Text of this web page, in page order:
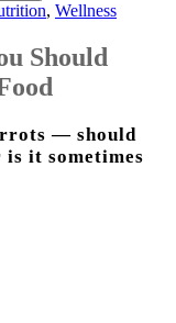
, Wellness
Should
— should
it sometimes